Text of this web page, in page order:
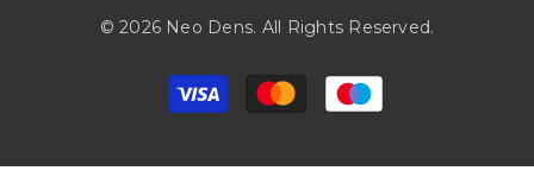
© 2026 Neo Dens. All Rights Reserved.
Payment
methods